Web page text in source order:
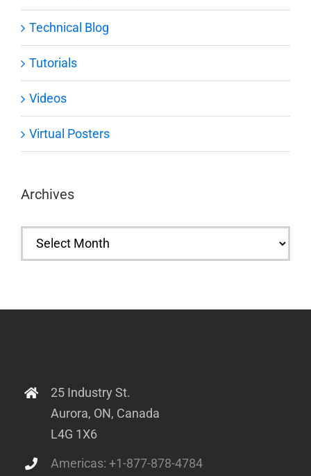
Technical Blog
Tutorials
Videos
Virtual Posters
Archives
Archives
25 Industry St.
Aurora, ON, Canada
L4G 1X6
Americas: +1-877-878-4784